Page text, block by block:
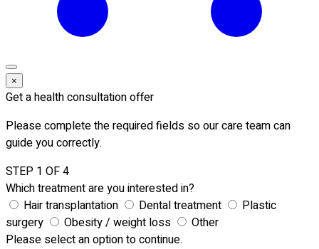
×
Get a health consultation offer
Please complete the required fields so our care team can
guide you correctly.
STEP 1 OF 4
Which treatment are you interested in?
Hair transplantation
Dental treatment
Plastic
surgery
Obesity / weight loss
Other
Please select an option to continue.